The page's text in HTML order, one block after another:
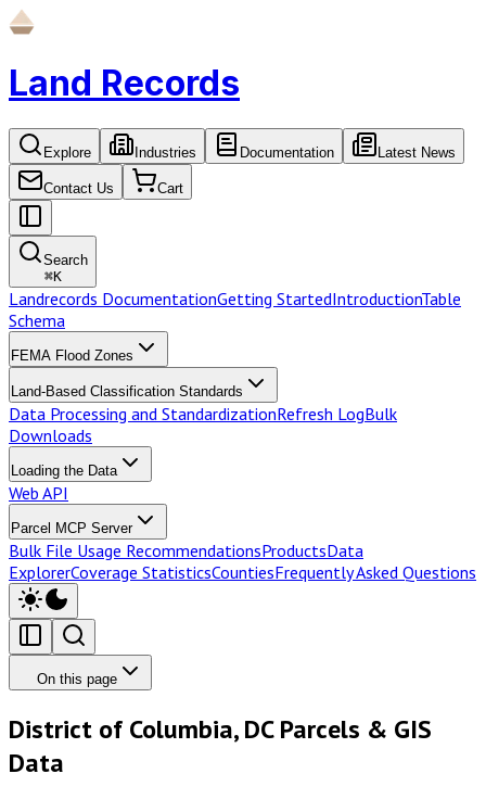
Land Records
Explore Industries Documentation Latest News
Contact Us Cart
Search
⌘K
Landrecords DocumentationGetting StartedIntroductionTable
Schema
FEMA Flood Zones
Land-Based Classification Standards
Data Processing and StandardizationRefresh LogBulk
Downloads
Loading the Data
Web API
Parcel MCP Server
Bulk File Usage RecommendationsProductsData
ExplorerCoverage StatisticsCountiesFrequently Asked Questions
On this page
District of Columbia, DC Parcels & GIS
Data